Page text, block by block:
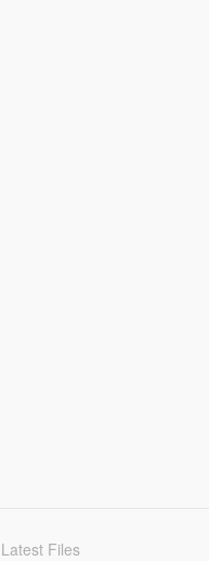
Latest Files